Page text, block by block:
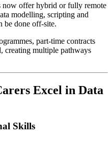
now offer hybrid or fully remote
modelling, scripting and
be done off-site.
part-time contracts
creating multiple pathways
Excel in Data
Skills